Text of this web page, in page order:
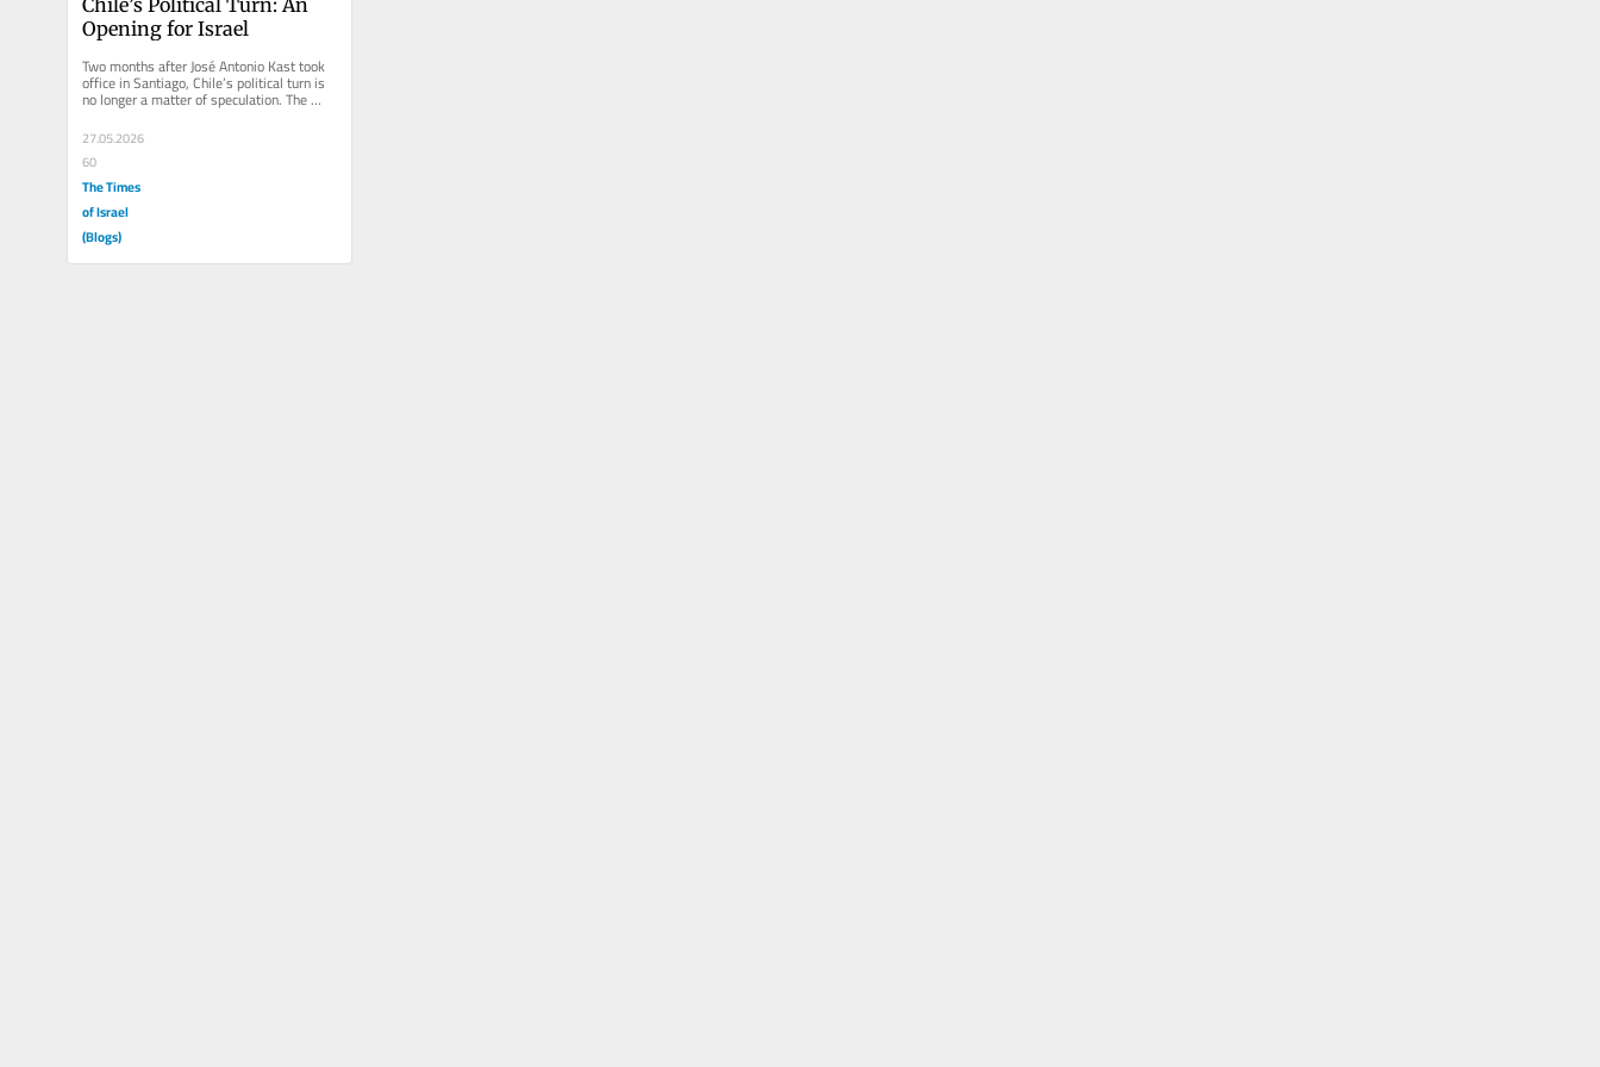
Opening for Israel
Two months after José Antonio Kast took
office in Santiago, Chile’s political turn is
no longer a matter of speculation. The
contrast with the...
27.05.2026
60
The Times
of Israel
(Blogs)